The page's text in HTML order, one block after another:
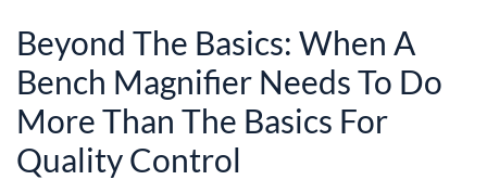
Beyond The Basics: When A
Bench Magnifier Needs To Do
More Than The Basics For
Quality Control